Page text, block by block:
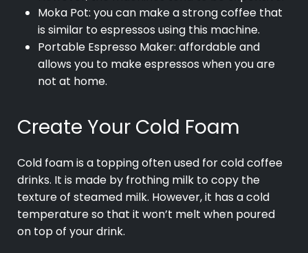
Moka Pot: you can make a strong coffee that
is similar to espressos using this machine.
Portable Espresso Maker: affordable and
allows you to make espressos when you are
not at home.
Create Your Cold Foam
Cold foam is a topping often used for cold coffee
drinks. It is made by frothing milk to copy the
texture of steamed milk. However, it has a cold
temperature so that it won’t melt when poured
on top of your drink.